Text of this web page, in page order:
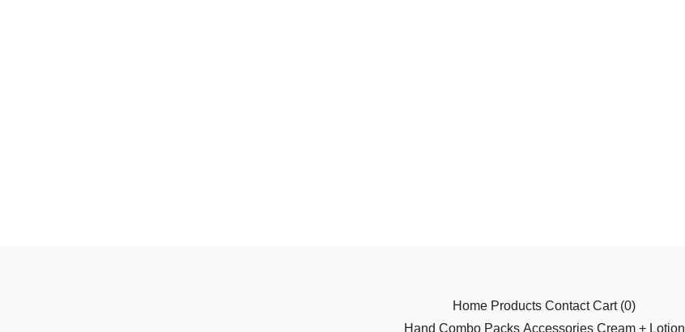
Home Products Contact Cart (0)
Hand Combo Packs Accessories Cream + Lotion